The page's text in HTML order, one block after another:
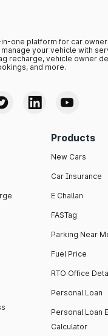
— Park+ is your all-
in-one platform for car
your vehicle with
recharge, vehicle owner
and more.
Products
New Cars
Car Insurance
E Challan
FASTag
Parking Near
Fuel Price
RTO Office
Personal Loan
Personal Loan
Calculator